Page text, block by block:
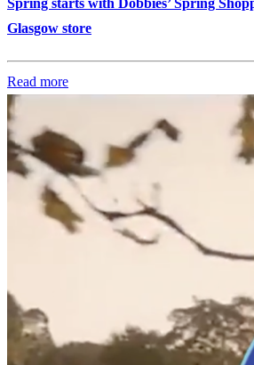
Spring starts with Dobbies’ Spring
Glasgow store
Read more